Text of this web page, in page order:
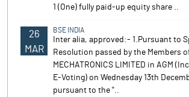
1 (One) fully paid-up equity share ..
26
MAR
BSE INDIA
Inter alia, approved:- 1.Pursuant to
Resolution passed by the Members of
MECHATRONICS LIMITED in AGM
E-Voting) on Wednesday 13th
pursuant to the "..